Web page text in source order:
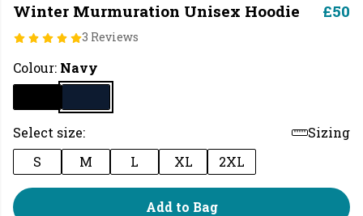
Winter Murmuration Unisex Hoodie
3 Reviews
£50
Colour: Navy
Select size:
Sizing
S
M L XL 2XL
Add to Bag